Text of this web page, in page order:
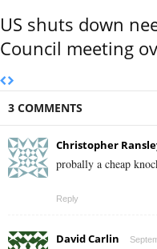
US shuts down
Council meeting
3 COMMENTS
Christopher
probally a cheap
Reply
David Carlin